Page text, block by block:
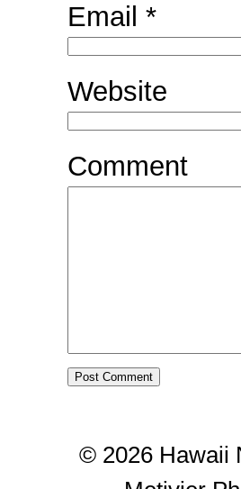
Email *
Website
Comment
© 2026 Hawaii